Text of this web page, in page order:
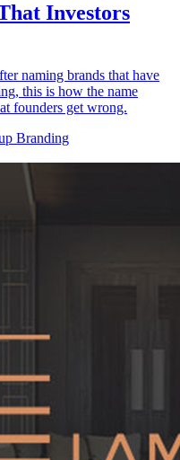
Investors
naming brands that have
this is how the name
founders get wrong.
Branding